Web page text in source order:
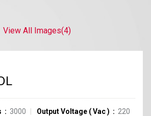
View All Images(4)
3000 Output Voltage (Vac)
220